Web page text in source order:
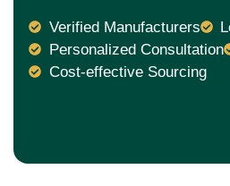
Verified Manufacturers
Personalized Consultation
Cost-effective Sourcing